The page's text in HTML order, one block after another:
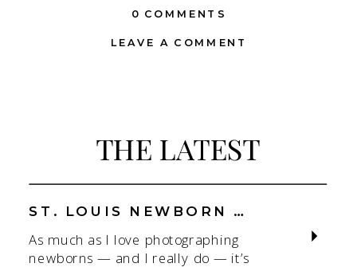
LEAVE A COMMENT
0 COMMENTS
THE LATEST
As much as I love photographing
newborns — and I really do — it’s
ST. LOUIS NEWBORN PHOTOGRAPHER | NATURAL, CONNECTION-FOCUSED STUDIO SESSIONS